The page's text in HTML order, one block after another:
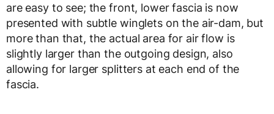
are easy to see; the front, lower fascia is now
presented with subtle winglets on the air-dam, but
more than that, the actual area for air flow is
slightly larger than the outgoing design, also
allowing for larger splitters at each end of the
fascia.